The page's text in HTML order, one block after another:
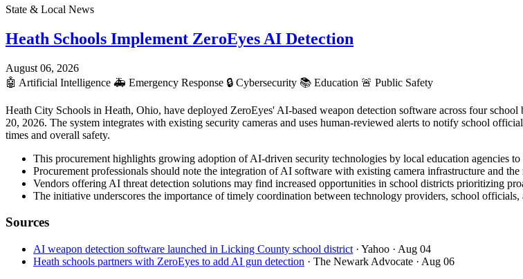
State & Local News
Heath Schools Implement ZeroEyes AI Detection
August 06, 2026
🤖 Artificial Intelligence 🚑 Emergency Response 🔒 Cybersecurity 📚 Education 🚨 Public Safety
Heath City Schools in Heath, Ohio, have deployed ZeroEyes' AI-based weapon detection software across four
20, 2026. The system integrates with existing security cameras and uses human-reviewed alerts to notify school
times and overall safety.
This procurement highlights growing adoption of AI-driven security technologies by local education agencies
Procurement professionals should note the integration of AI software with existing camera infrastructure and
Vendors offering AI threat detection solutions may find increased opportunities in school districts prioritizing
The initiative underscores the importance of timely coordination between technology providers, school officials,
Sources
AI weapon detection software launched in Licking County school district · Yahoo · Aug 04
Heath schools partners with ZeroEyes to add AI gun detection · The Newark Advocate · Aug 06